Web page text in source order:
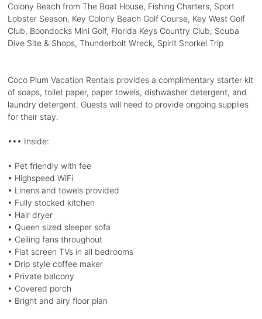
Colony Beach from The Boat House, Fishing Charters, Sport
Lobster Season, Key Colony Beach Golf Course, Key West Golf
Club, Boondocks Mini Golf, Florida Keys Country Club, Scuba
Dive Site & Shops, Thunderbolt Wreck, Spirit Snorkel Trip
Coco Plum Vacation Rentals provides a complimentary starter kit
of soaps, toilet paper, paper towels, dishwasher detergent, and
laundry detergent. Guests will need to provide ongoing supplies
for their stay.
••• Inside:
• Pet friendly with fee
• Highspeed WiFi
• Linens and towels provided
• Fully stocked kitchen
• Hair dryer
• Queen sized sleeper sofa
• Ceiling fans throughout
• Flat screen TVs in all bedrooms
• Drip style coffee maker
• Private balcony
• Covered porch
• Bright and airy floor plan